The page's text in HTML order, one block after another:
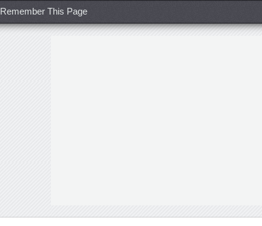
Remember This Page